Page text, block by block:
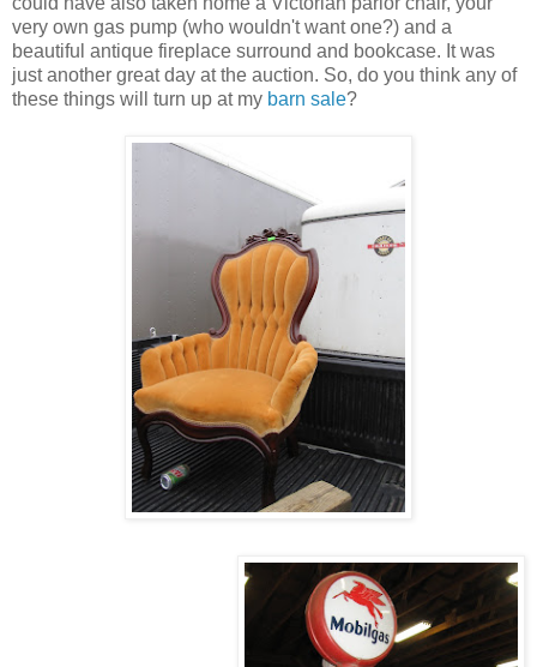
very own gas pump (who wouldn't want one?) and a
beautiful antique fireplace surround and bookcase. It was
just another great day at the auction. So, do you think any of
these things will turn up at my barn sale?